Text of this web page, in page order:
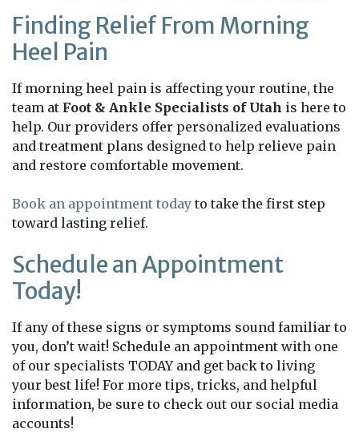
Finding Relief From Morning
Heel Pain
If morning heel pain is affecting your routine, the
team at Foot & Ankle Specialists of Utah is here to
help. Our providers offer personalized evaluations
and treatment plans designed to help relieve pain
and restore comfortable movement.
Book an appointment today to take the first step
toward lasting relief.
Schedule an Appointment
Today!
If any of these signs or symptoms sound familiar to
you, don’t wait! Schedule an appointment with one
of our specialists TODAY and get back to living
your best life! For more tips, tricks, and helpful
information, be sure to check out our social media
accounts!